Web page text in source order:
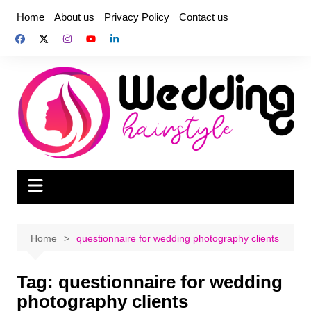
content
Home About us Privacy Policy Contact us
Home questionnaire for wedding photography clients
Tag: questionnaire for wedding
photography clients